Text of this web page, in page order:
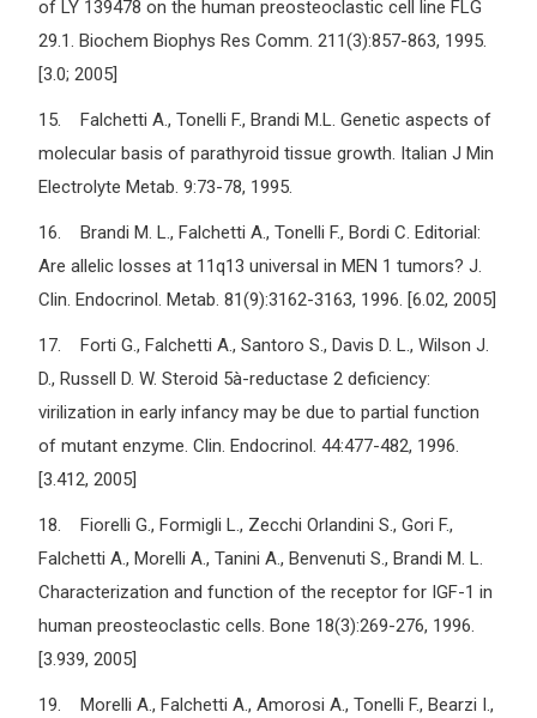
of LY 139478 on the human preosteoclastic cell line FLG
29.1. Biochem Biophys Res Comm. 211(3):857-863, 1995.
[3.0; 2005]
15. Falchetti A., Tonelli F., Brandi M.L. Genetic aspects of
molecular basis of parathyroid tissue growth. Italian J Min
Electrolyte Metab. 9:73-78, 1995.
16. Brandi M. L., Falchetti A., Tonelli F., Bordi C. Editorial:
Are allelic losses at 11q13 universal in MEN 1 tumors? J.
Clin. Endocrinol. Metab. 81(9):3162-3163, 1996. [6.02, 2005]
17. Forti G., Falchetti A., Santoro S., Davis D. L., Wilson J.
D., Russell D. W. Steroid 5à-reductase 2 deficiency:
virilization in early infancy may be due to partial function
of mutant enzyme. Clin. Endocrinol. 44:477-482, 1996.
[3.412, 2005]
18. Fiorelli G., Formigli L., Zecchi Orlandini S., Gori F.,
Falchetti A., Morelli A., Tanini A., Benvenuti S., Brandi M. L.
Characterization and function of the receptor for IGF-1 in
human preosteoclastic cells. Bone 18(3):269-276, 1996.
[3.939, 2005]
19. Morelli A., Falchetti A., Amorosi A., Tonelli F., Bearzi I.,